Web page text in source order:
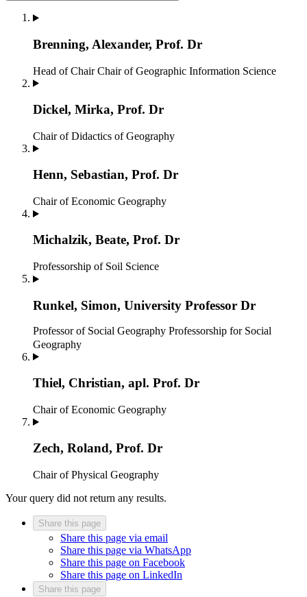
Brenning, Alexander, Prof. Dr
Head of Chair Chair of Geographic Information Science
Dickel, Mirka, Prof. Dr
Chair of Didactics of Geography
Henn, Sebastian, Prof. Dr
Chair of Economic Geography
Michalzik, Beate, Prof. Dr
Professorship of Soil Science
Runkel, Simon, University Professor Dr
Professor of Social Geography Professorship for Social
Geography
Thiel, Christian, apl. Prof. Dr
Chair of Economic Geography
Zech, Roland, Prof. Dr
Chair of Physical Geography
Your query did not return any results.
Share this page
Share this page via email
Share this page via WhatsApp
Share this page on Facebook
Share this page on LinkedIn
Share this page